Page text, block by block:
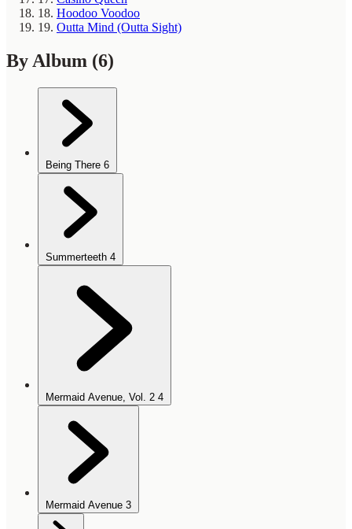
18. Hoodoo Voodoo
19. Outta Mind (Outta Sight)
By Album (6)
Being There 6
Summerteeth 4
Mermaid Avenue, Vol. 2 4
Mermaid Avenue 3